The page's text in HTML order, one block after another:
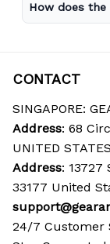
How does
CONTACT
SINGAPORE:
Address: 68
UNITED
Address: 13727
33177 United
24/7 Customer